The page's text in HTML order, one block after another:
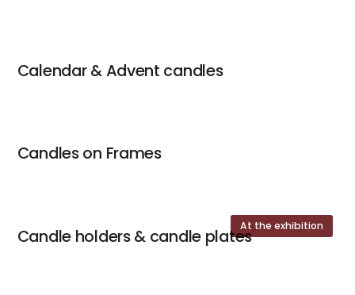
Calendar & Advent candles
Candles on Frames
At the exhibition
Candle holders & candle plates